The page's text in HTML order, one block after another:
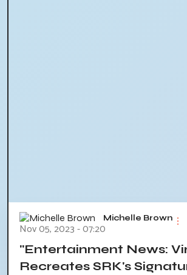
Michelle Brown
Nov 05, 2023 - 07:20
"Entertainment News:
Recreates SRK's